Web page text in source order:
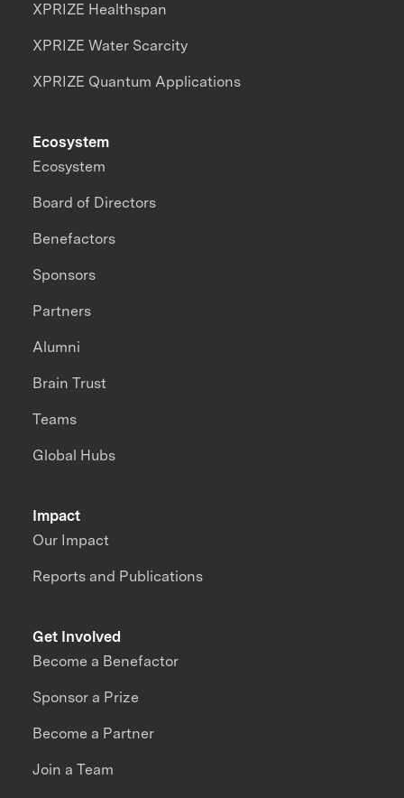
XPRIZE Healthspan
XPRIZE Water Scarcity
XPRIZE Quantum Applications
Impact
Our Impact
Reports and Publications
Ecosystem
Ecosystem
Board of Directors
Benefactors
Sponsors
Partners
Alumni
Brain Trust
Teams
Global Hubs
Get Involved
Become a Benefactor
Sponsor a Prize
Become a Partner
Join a Team